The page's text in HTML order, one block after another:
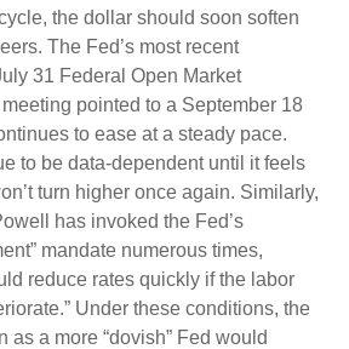
the dollar should soon soften
The Fed’s most recent
31 Federal Open Market
pointed to a September 18
to ease at a steady pace.
to be data-dependent until it feels
turn higher once again. Similarly,
has invoked the Fed’s
mandate numerous times,
reduce rates quickly if the labor
Under these conditions, the
a more “dovish” Fed would